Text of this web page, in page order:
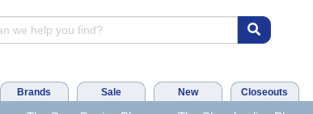
Brands Sale New Closeouts